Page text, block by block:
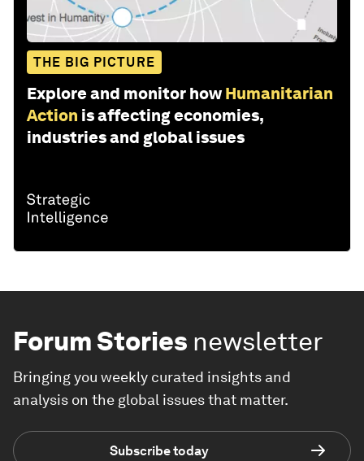
THE BIG PICTURE
Explore and monitor how Humanitarian
Action is affecting economies,
industries and global issues
Forum Stories newsletter
Bringing you weekly curated insights and
analysis on the global issues that matter.
Subscribe today